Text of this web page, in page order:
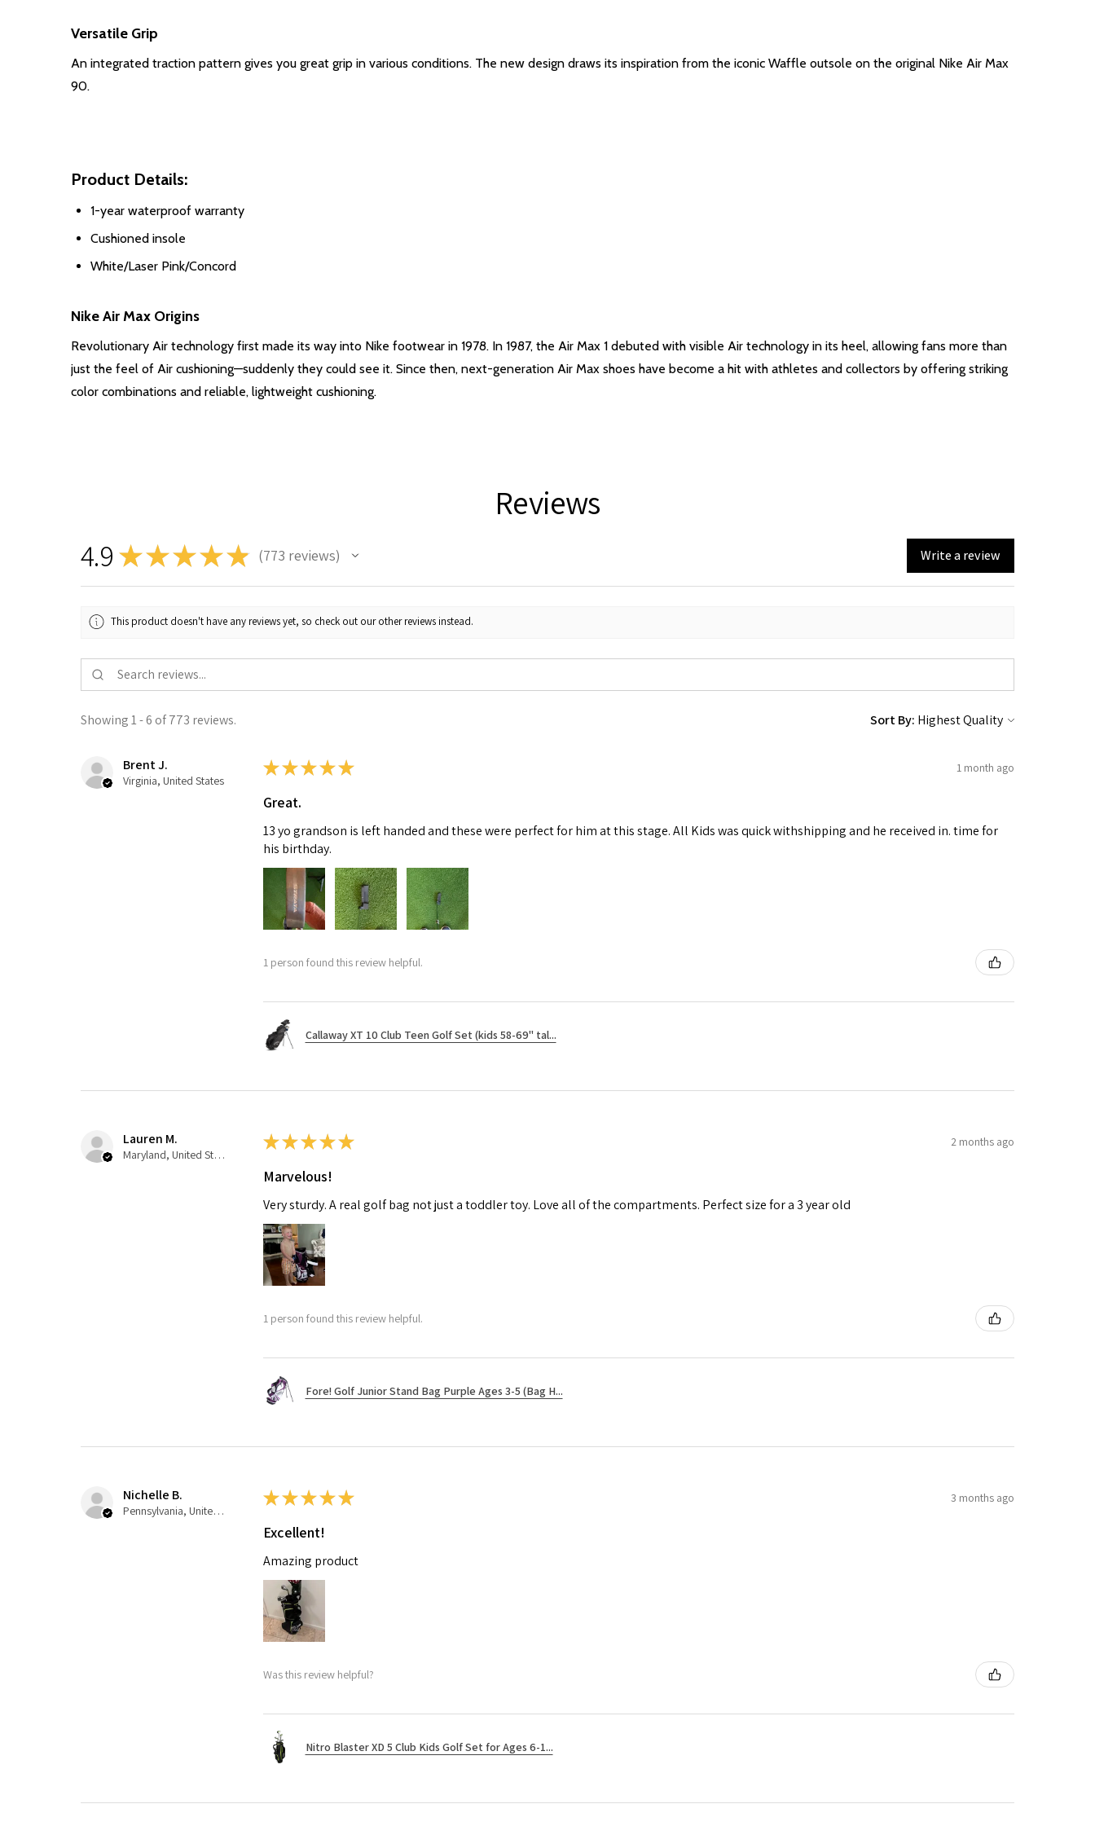
Versatile Grip
An integrated traction pattern gives you great grip in various conditions. The new design draws its inspiration from the iconic Waffle outsole on the original Nike Air Max
90.
Product Details:
1-year waterproof warranty
Cushioned insole
White/Laser Pink/Concord
Nike Air Max Origins
Revolutionary Air technology first made its way into Nike footwear in 1978. In 1987, the Air Max 1 debuted with visible Air technology in its heel, allowing fans more than
just the feel of Air cushioning—suddenly they could see it. Since then, next-generation Air Max shoes have become a hit with athletes and collectors by offering striking
color combinations and reliable, lightweight cushioning.
Reviews
4.9 ★★★★★ 773 reviews
773 Write a review
This product doesn't have any reviews yet, so check out our other reviews instead.
Showing 1 - 6 of 773 reviews. Sort By:
Brent J.
Virginia, United States
★ ★ ★ ★ ★ 1 month ago
Great.
13 yo grandson is left handed and these were perfect for him at this stage. All Kids was quick withshipping and he received in. time for
his birthday.
1 person found this review helpful.
Callaway XT 10 Club Teen Golf Set (kids 58-69" tal...
Lauren M.
Maryland, United States
★ ★ ★ ★ ★ 2 months ago
Marvelous!
Very sturdy. A real golf bag not just a toddler toy. Love all of the compartments. Perfect size for a 3 year old
1 person found this review helpful.
Fore! Golf Junior Stand Bag Purple Ages 3-5 (Bag H...
Nichelle B.
Pennsylvania, United States
★ ★ ★ ★ ★ 3 months ago
Excellent!
Amazing product
Was this review helpful?
Nitro Blaster XD 5 Club Kids Golf Set for Ages 6-1...